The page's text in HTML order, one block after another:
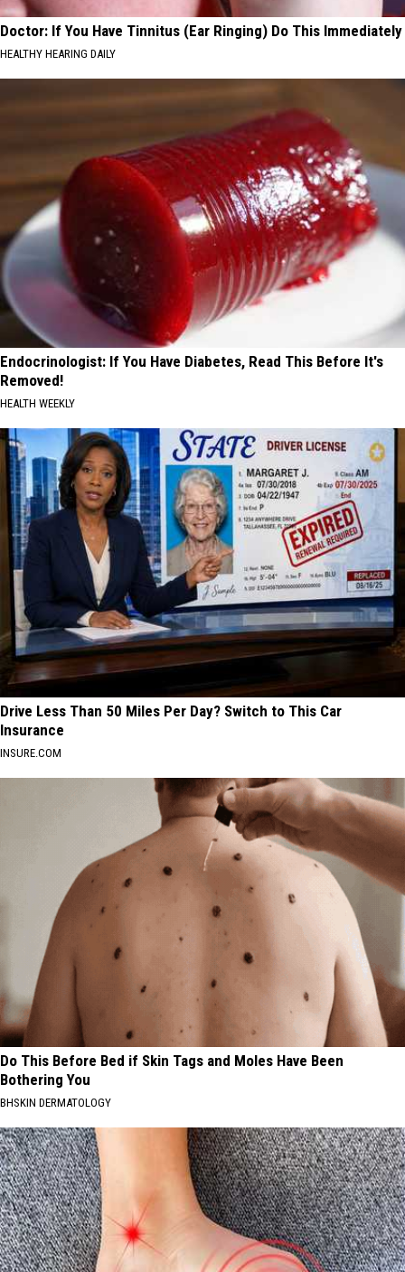
Doctor: If You Have Tinnitus (Ear Ringing) Do This Immediately
HEALTHY HEARING DAILY
Endocrinologist: If You Have Diabetes, Read This Before It's
Removed!
HEALTH WEEKLY
Drive Less Than 50 Miles Per Day? Switch to This Car
Insurance
INSURE.COM
Do This Before Bed if Skin Tags and Moles Have Been
Bothering You
BHSKIN DERMATOLOGY